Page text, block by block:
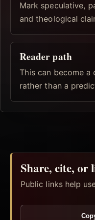
Mark speculative,
and theological
Reader path
This can become a
rather than a
Share, cite,
Public links help